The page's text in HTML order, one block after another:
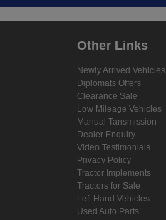
Other Links
Newly Arrived Vehicles
Diplomats Offers
Clearance Sale
Low Mileage Vehicles
Manual Tansmission
Dealer Enquiry
Video Testimonials
Privacy Policy
Tractor Implements
Tractors for Sale
Left Hand Vehicles
Used Auto Parts